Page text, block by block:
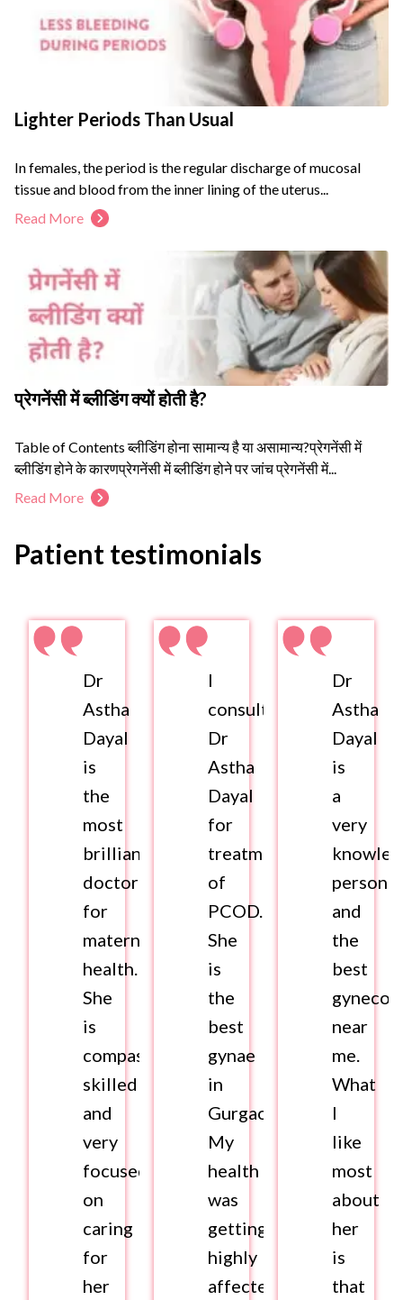
Lighter Periods Than Usual
In females, the period is the regular discharge of mucosal
tissue and blood from the inner lining of the uterus...
Read More
प्रेगनेंसी में ब्लीडिंग क्यों होती है?
Table of Contents ब्लीडिंग होना सामान्य है या असामान्य?प्रेगनेंसी में
ब्लीडिंग होने के कारणप्रेगनेंसी में ब्लीडिंग होने पर जांच प्रेगनेंसी में...
Read More
Patient testimonials
Dr
Astha
Dayal
is
the
most
brilliant
doctor
for
maternal
health.
She
is
compassionate,
skilled
and
very
focused
on
caring
for
her
I
consulted
Dr
Astha
Dayal
for
treatment
of
PCOD.
She
is
the
best
gynae
in
Gurgaon.
My
health
was
getting
highly
affected.
Dr
Astha
Dayal
is
a
very
person
and
the
best
near
me.
What
I
like
most
about
her
is
that